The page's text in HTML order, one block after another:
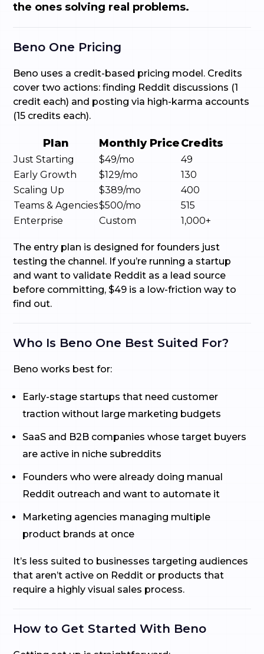
the ones solving real problems.
Beno One Pricing
Beno uses a credit-based pricing model. Credits
cover two actions: finding Reddit discussions (1
credit each) and posting via high-karma accounts
(15 credits each).
Plan Monthly PriceCredits
Just Starting $49/mo
49
Early Growth
$129/mo
130
Scaling Up
$389/mo
400
Teams & Agencies$500/mo
515
Enterprise
Custom 1,000+
The entry plan is designed for founders just
testing the channel. If you’re running a startup
and want to validate Reddit as a lead source
before committing, $49 is a low-friction way to
find out.
Who Is Beno One Best Suited For?
Beno works best for:
Early-stage startups that need customer
traction without large marketing budgets
SaaS and B2B companies whose target buyers
are active in niche subreddits
Founders who were already doing manual
Reddit outreach and want to automate it
Marketing agencies managing multiple
product brands at once
It’s less suited to businesses targeting audiences
that aren’t active on Reddit or products that
require a highly visual sales process.
How to Get Started With Beno